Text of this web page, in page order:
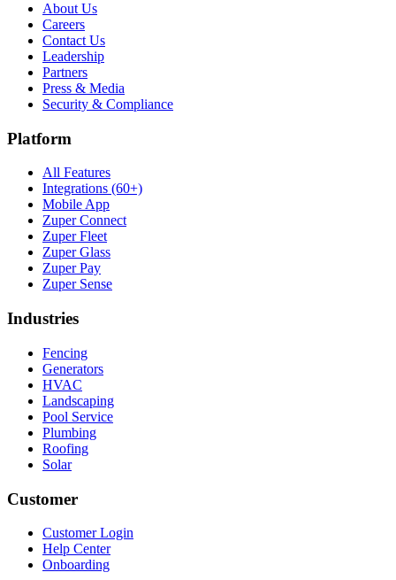
About Us
Careers
Contact Us
Leadership
Partners
Press & Media
Security & Compliance
Platform
All Features
Integrations (60+)
Mobile App
Zuper Connect
Zuper Fleet
Zuper Glass
Zuper Pay
Zuper Sense
Industries
Fencing
Generators
HVAC
Landscaping
Pool Service
Plumbing
Roofing
Solar
Customer
Customer Login
Help Center
Onboarding